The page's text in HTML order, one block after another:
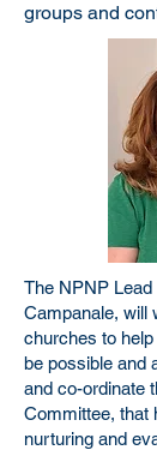
groups and
The NPNP
Campanale, will
churches to
be possible and
and co-ordinate
Committee, that
nurturing and